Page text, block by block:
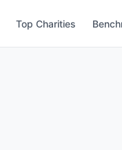
Top Charities